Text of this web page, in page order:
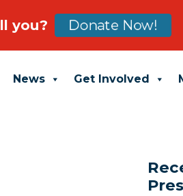
News Get Involved
you? Donate Now!